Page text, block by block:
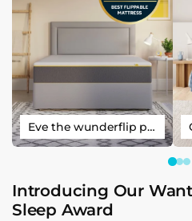
Eve the wunderflip premium hybrid sleep mattress
Introducing Our
Sleep Award